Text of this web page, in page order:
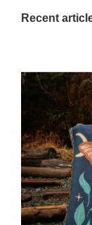
Recent